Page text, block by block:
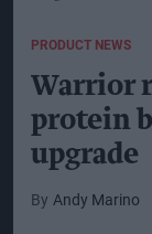
PRODUCT NEWS
Warrior
protein
upgrade
Andy Marino